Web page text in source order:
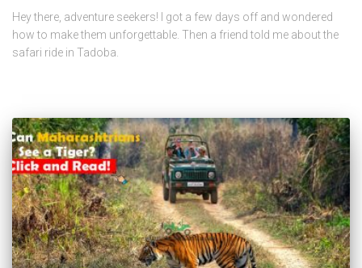
Hey there, adventure seekers! I got a few days off and wondered
how to make them unforgettable. Then a friend told me about the
safari ride in Tadoba.